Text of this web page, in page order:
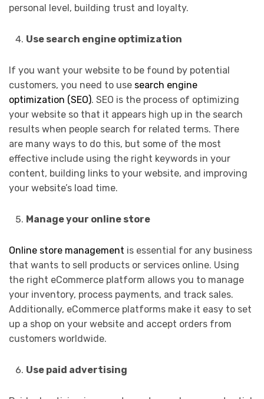
personal level, building trust and loyalty.
Use search engine optimization
If you want your website to be found by potential
customers, you need to use search engine
optimization (SEO). SEO is the process of optimizing
your website so that it appears high up in the search
results when people search for related terms. There
are many ways to do this, but some of the most
effective include using the right keywords in your
content, building links to your website, and improving
your website’s load time.
Manage your online store
Online store management is essential for any business
that wants to sell products or services online. Using
the right eCommerce platform allows you to manage
your inventory, process payments, and track sales.
Additionally, eCommerce platforms make it easy to set
up a shop on your website and accept orders from
customers worldwide.
Use paid advertising